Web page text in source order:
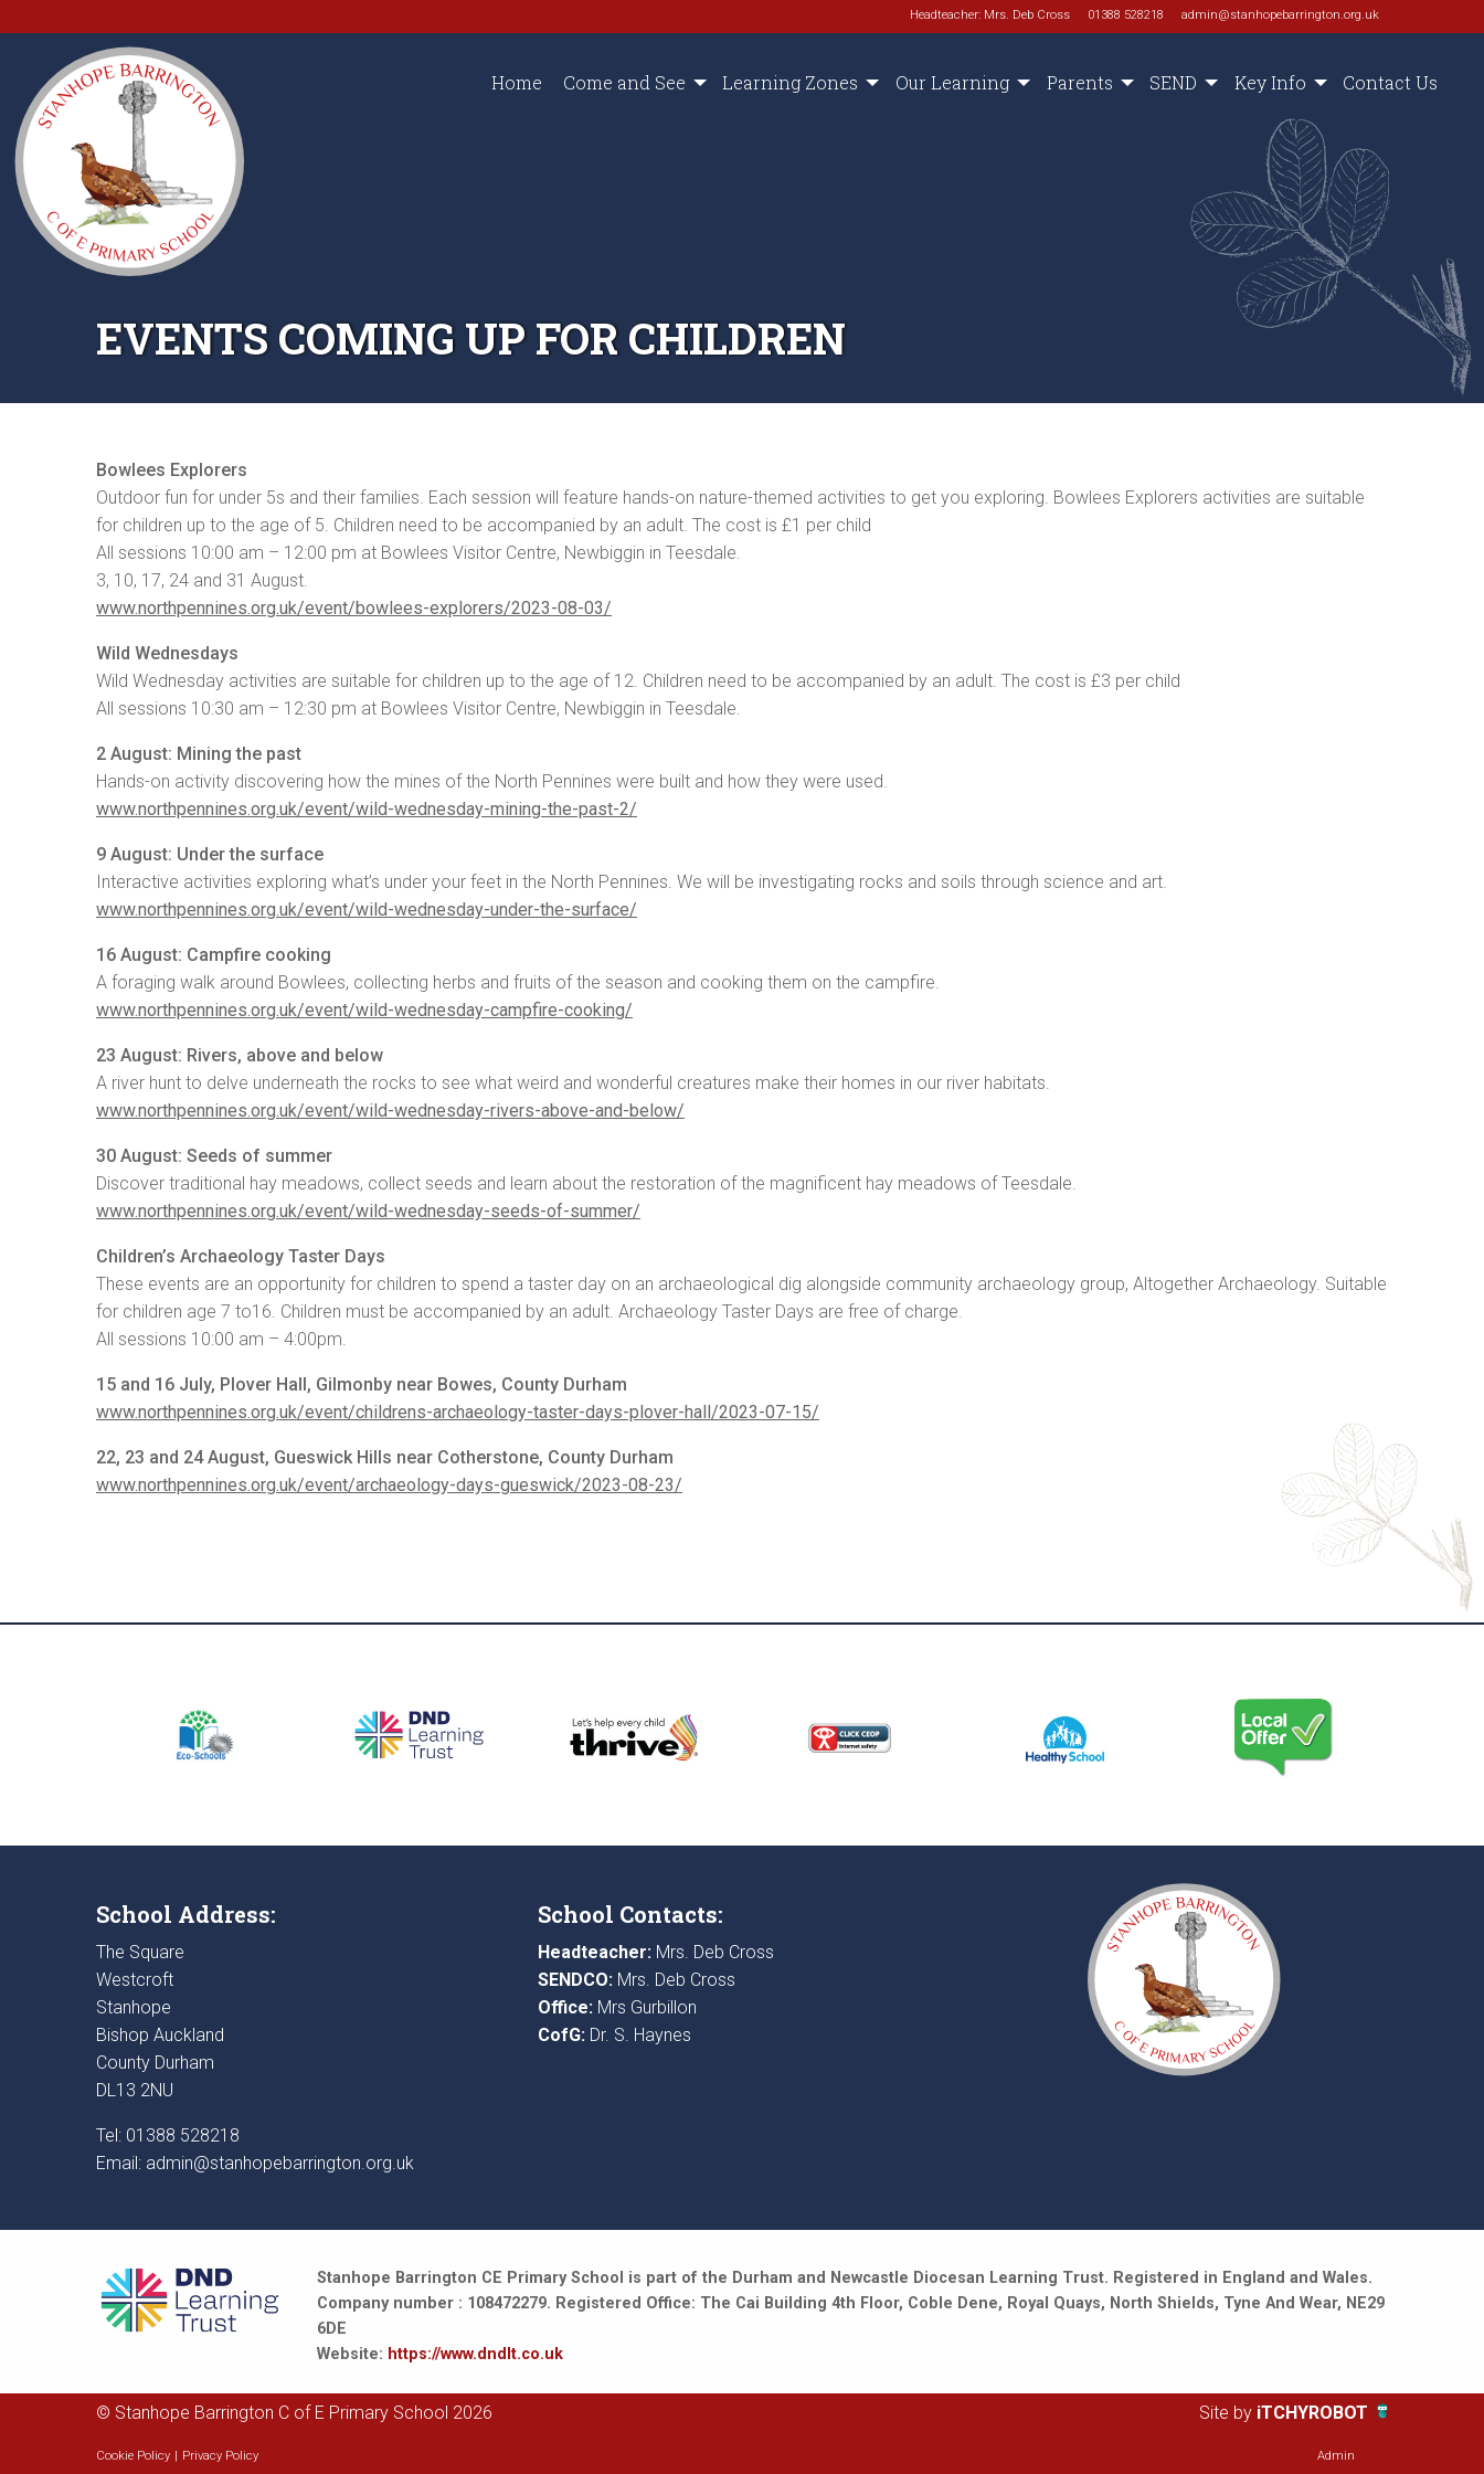
Headteacher: Mrs. Deb Cross 01388 528218 admin@stanhopebarrington.org.uk
Home Come and See Learning Zones Our Learning Parents SEND Key Info Contact Us
EVENTS COMING UP FOR CHILDREN
Bowlees Explorers
Outdoor fun for under 5s and their families. Each session will feature hands-on nature-themed activities to get you exploring. Bowlees Explorers activities are suitable
for children up to the age of 5. Children need to be accompanied by an adult. The cost is £1 per child
All sessions 10:00 am – 12:00 pm at Bowlees Visitor Centre, Newbiggin in Teesdale.
3, 10, 17, 24 and 31 August.
www.northpennines.org.uk/event/bowlees-explorers/2023-08-03/
Wild Wednesdays
Wild Wednesday activities are suitable for children up to the age of 12. Children need to be accompanied by an adult. The cost is £3 per child
All sessions 10:30 am – 12:30 pm at Bowlees Visitor Centre, Newbiggin in Teesdale.
2 August: Mining the past
Hands-on activity discovering how the mines of the North Pennines were built and how they were used.
www.northpennines.org.uk/event/wild-wednesday-mining-the-past-2/
9 August: Under the surface
Interactive activities exploring what’s under your feet in the North Pennines. We will be investigating rocks and soils through science and art.
www.northpennines.org.uk/event/wild-wednesday-under-the-surface/
16 August: Campfire cooking
A foraging walk around Bowlees, collecting herbs and fruits of the season and cooking them on the campfire.
www.northpennines.org.uk/event/wild-wednesday-campfire-cooking/
23 August: Rivers, above and below
A river hunt to delve underneath the rocks to see what weird and wonderful creatures make their homes in our river habitats.
www.northpennines.org.uk/event/wild-wednesday-rivers-above-and-below/
30 August: Seeds of summer
Discover traditional hay meadows, collect seeds and learn about the restoration of the magnificent hay meadows of Teesdale.
www.northpennines.org.uk/event/wild-wednesday-seeds-of-summer/
Children’s Archaeology Taster Days
These events are an opportunity for children to spend a taster day on an archaeological dig alongside community archaeology group, Altogether Archaeology. Suitable
for children age 7 to16. Children must be accompanied by an adult. Archaeology Taster Days are free of charge.
All sessions 10:00 am – 4:00pm.
15 and 16 July, Plover Hall, Gilmonby near Bowes, County Durham
www.northpennines.org.uk/event/childrens-archaeology-taster-days-plover-hall/2023-07-15/
22, 23 and 24 August, Gueswick Hills near Cotherstone, County Durham
www.northpennines.org.uk/event/archaeology-days-gueswick/2023-08-23/
School Address:
The Square
Westcroft
Stanhope
Bishop Auckland
County Durham
DL13 2NU
Tel: 01388 528218
Email: admin@stanhopebarrington.org.uk
School Contacts:
Headteacher:Mrs. Deb Cross
SENDCO:Mrs. Deb Cross
Office:Mrs Gurbillon
CofG:Dr. S. Haynes
Stanhope Barrington CE Primary School is part of the Durham and Newcastle Diocesan Learning Trust. Registered in England and Wales.
Company number : 108472279. Registered Office: The Cai Building 4th Floor, Coble Dene, Royal Quays, North Shields, Tyne And Wear, NE29
6DE
Website: https://www.dndlt.co.uk
© Stanhope Barrington C of E Primary School 2026 Site by iTCHYROBOT
Cookie Policy | Privacy Policy Admin